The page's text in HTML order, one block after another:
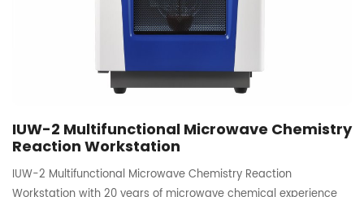
IUW-2 Multifunctional Microwave Chemistry
Reaction Workstation
IUW-2 Multifunctional Microwave Chemistry Reaction
Workstation with 20 years of microwave chemical experience